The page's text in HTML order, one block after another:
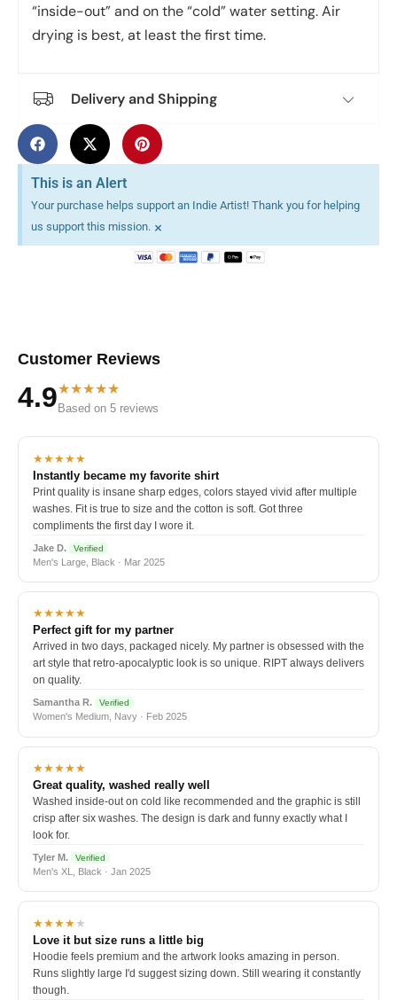
“inside-out” and on the “cold” water setting. Air
drying is best, at least the first time.
Delivery and Shipping
This is an Alert
Your purchase helps support an Indie Artist! Thank you for helping
us support this mission. ×
Customer Reviews
4.9★★★★★
Based on 5 reviews
★★★★★
Instantly became my favorite shirt
Print quality is insane sharp edges, colors stayed vivid after multiple
washes. Fit is true to size and the cotton is soft. Got three
compliments the first day I wore it.
Jake D. Verified
Men's Large, Black · Mar 2025
★★★★★
Perfect gift for my partner
Arrived in two days, packaged nicely. My partner is obsessed with the
art style that retro-apocalyptic look is so unique. RIPT always delivers
on quality.
Samantha R. Verified
Women's Medium, Navy · Feb 2025
★★★★★
Great quality, washed really well
Washed inside-out on cold like recommended and the graphic is still
crisp after six washes. The design is dark and funny exactly what I
look for.
Tyler M. Verified
Men's XL, Black · Jan 2025
★★★★★
Love it but size runs a little big
Hoodie feels premium and the artwork looks amazing in person.
Runs slightly large I'd suggest sizing down. Still wearing it constantly
though.